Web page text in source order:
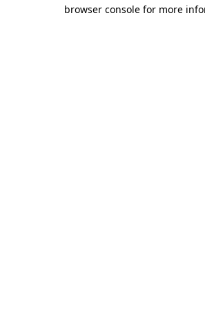
browser console for more